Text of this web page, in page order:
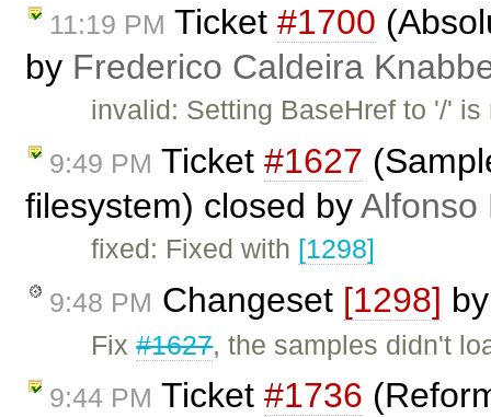
11:19 PM Ticket #1700
by Frederico Caldeira
invalid: Setting BaseHref to '/'
9:49 PM Ticket #1627
filesystem) closed byAlfonso
fixed: Fixed with [1298]
9:48 PM Changeset [1298]
Fix#1627, the samples didn't
9:44 PM Ticket #1736